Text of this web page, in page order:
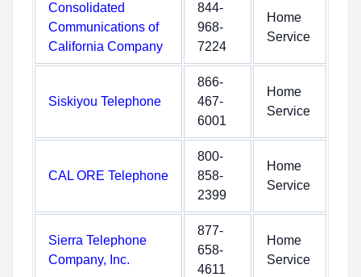
Consolidated
Communications of
California Company
844-
968-
7224
Home
Service
Siskiyou Telephone
866-
467-
6001
Home
Service
CAL ORE Telephone
800-
858-
2399
Home
Service
Sierra Telephone
Company, Inc.
877-
658-
4611
Home
Service